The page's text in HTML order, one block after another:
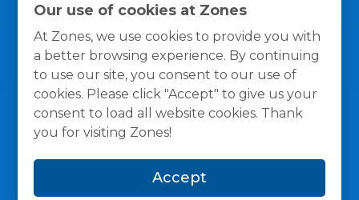
Our use of cookies at Zones
At Zones, we use cookies to provide you with
a better browsing experience. By continuing
to use our site, you consent to our use of
cookies. Please click "Accept" to give us your
consent to load all website cookies. Thank
you for visiting Zones!
Accept